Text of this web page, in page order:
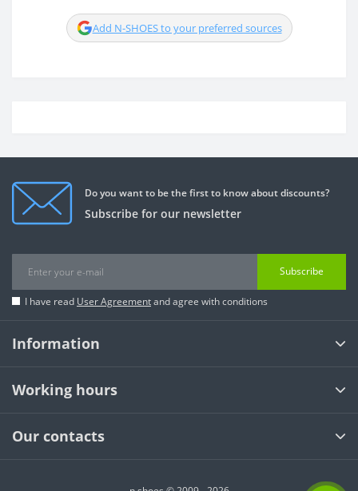
Add N-SHOES to your preferred sources
Do you want to be the first to know about discounts?
Subscribe for our newsletter
Subscribe
I have read User Agreementand agree with conditions
Information
Working hours
Our contacts